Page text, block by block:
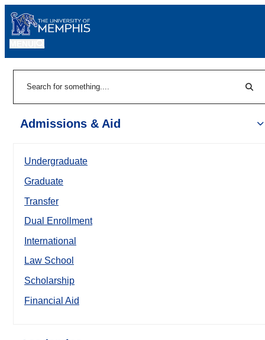
Admissions & Aid
Undergraduate
Graduate
Transfer
Dual Enrollment
International
Law School
Scholarship
Financial Aid